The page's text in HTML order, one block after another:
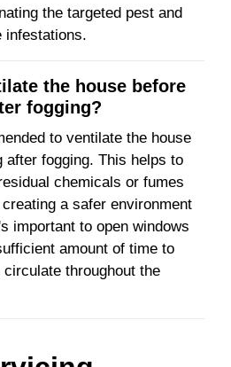
the targeted pest and
infestations.
the house before
fogging?
to ventilate the house
after fogging. This helps to
chemicals or fumes
a safer environment
important to open windows
amount of time to
throughout the